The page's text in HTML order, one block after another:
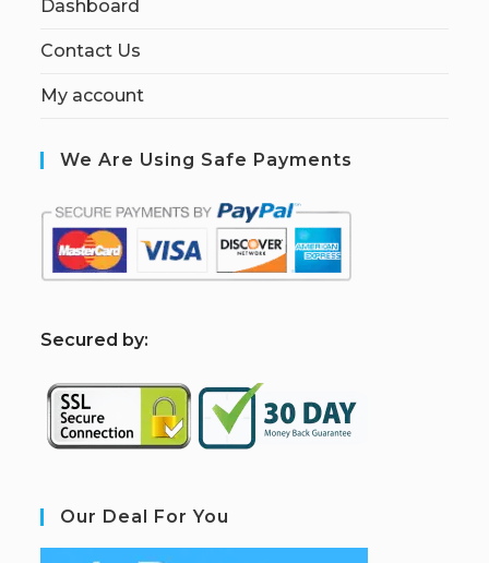
Dashboard
Contact Us
My account
We Are Using Safe Payments
Secured by:
Our Deal For You